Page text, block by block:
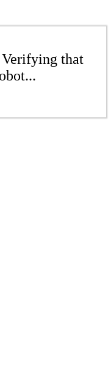
that